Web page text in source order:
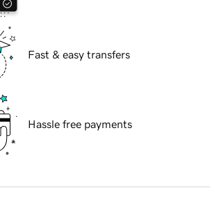
Fast & easy transfers
Hassle free payments